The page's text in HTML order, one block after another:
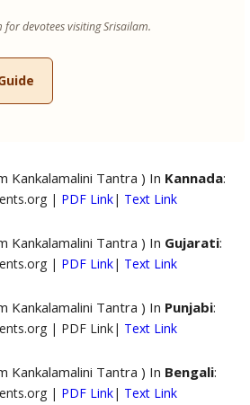
devotees visiting Srisailam.
Kankalamalini Tantra ) In Kannada:
| PDF Link| Text Link
Kankalamalini Tantra ) In Gujarati:
| PDF Link| Text Link
Kankalamalini Tantra ) In Punjabi:
| PDF Link| Text Link
Kankalamalini Tantra ) In Bengali:
| PDF Link| Text Link